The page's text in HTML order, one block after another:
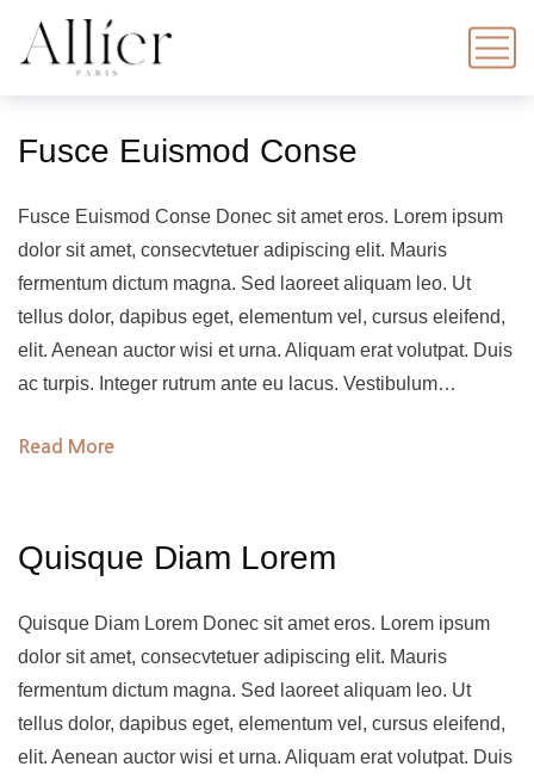
Fusce Euismod Conse
Fusce Euismod Conse Donec sit amet eros. Lorem ipsum
dolor sit amet, consecvtetuer adipiscing elit. Mauris
fermentum dictum magna. Sed laoreet aliquam leo. Ut
tellus dolor, dapibus eget, elementum vel, cursus eleifend,
elit. Aenean auctor wisi et urna. Aliquam erat volutpat. Duis
ac turpis. Integer rutrum ante eu lacus. Vestibulum…
Read More
Quisque Diam Lorem
Quisque Diam Lorem Donec sit amet eros. Lorem ipsum
dolor sit amet, consecvtetuer adipiscing elit. Mauris
fermentum dictum magna. Sed laoreet aliquam leo. Ut
tellus dolor, dapibus eget, elementum vel, cursus eleifend,
elit. Aenean auctor wisi et urna. Aliquam erat volutpat. Duis